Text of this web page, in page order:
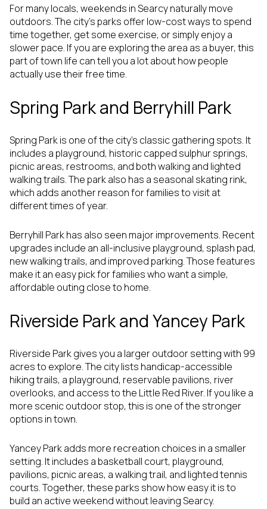
For many locals, weekends in Searcy naturally move
outdoors. The city’s parks offer low-cost ways to spend
time together, get some exercise, or simply enjoy a
slower pace. If you are exploring the area as a buyer, this
part of town life can tell you a lot about how people
actually use their free time.
Spring Park and Berryhill Park
Spring Park is one of the city’s classic gathering spots. It
includes a playground, historic capped sulphur springs,
picnic areas, restrooms, and both walking and lighted
walking trails. The park also has a seasonal skating rink,
which adds another reason for families to visit at
different times of year.
Berryhill Park has also seen major improvements. Recent
upgrades include an all-inclusive playground, splash pad,
new walking trails, and improved parking. Those features
make it an easy pick for families who want a simple,
affordable outing close to home.
Riverside Park and Yancey Park
Riverside Park gives you a larger outdoor setting with 99
acres to explore. The city lists handicap-accessible
hiking trails, a playground, reservable pavilions, river
overlooks, and access to the Little Red River. If you like a
more scenic outdoor stop, this is one of the stronger
options in town.
Yancey Park adds more recreation choices in a smaller
setting. It includes a basketball court, playground,
pavilions, picnic areas, a walking trail, and lighted tennis
courts. Together, these parks show how easy it is to
build an active weekend without leaving Searcy.